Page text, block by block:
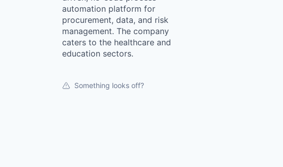
automation platform for
procurement, data, and risk
management. The company
caters to the healthcare and
education sectors.
Something looks off?